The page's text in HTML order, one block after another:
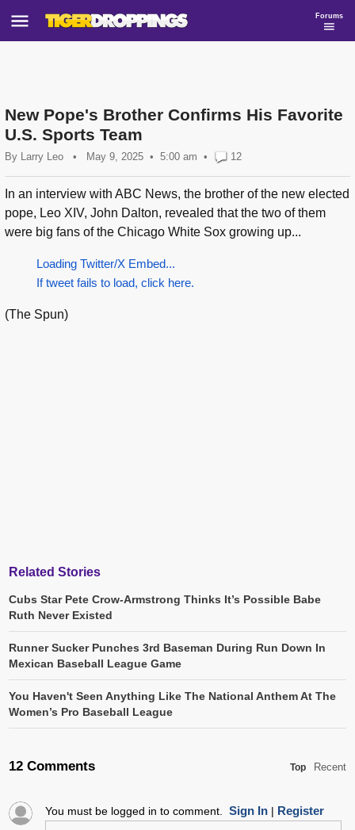
Forums
New Pope's Brother Confirms His Favorite
U.S. Sports Team
By Larry Leo • May 9, 2025 5:00 am • 12
In an interview with ABC News, the brother of the new elected
pope, Leo XIV, John Dalton, revealed that the two of them
were big fans of the Chicago White Sox growing up...
Loading Twitter/X Embed...
If tweet fails to load, click here.
(The Spun)
Related Stories
Cubs Star Pete Crow-Armstrong Thinks It’s Possible Babe
Ruth Never Existed
Runner Sucker Punches 3rd Baseman During Run Down In
Mexican Baseball League Game
You Haven't Seen Anything Like The National Anthem At The
Women’s Pro Baseball League
12 Comments Top Recent
You must be logged in to comment. Sign In| Register